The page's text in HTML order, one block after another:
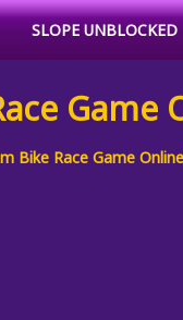
SLOPE UNBLOCKED
Game
Bike Race Game Online